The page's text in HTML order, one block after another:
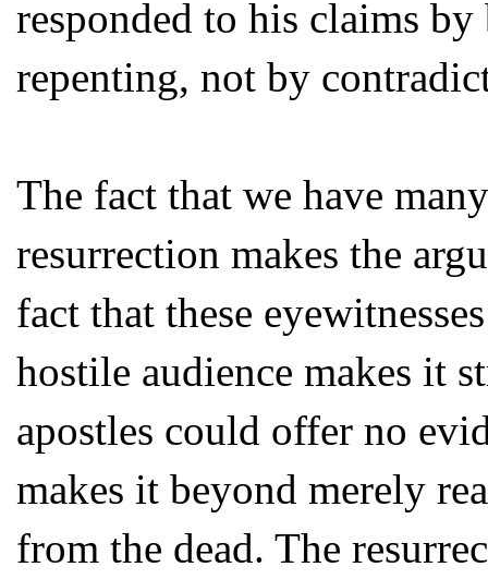
responded to his claims
repenting, not by
The fact that we have
resurrection makes the
fact that these
hostile audience makes it
apostles could offer no
makes it beyond merely
from the dead. The